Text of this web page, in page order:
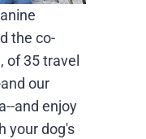
the co-
of 35 travel
our
and enjoy
your dog's